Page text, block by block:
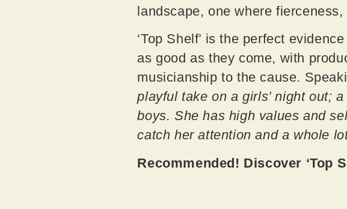
landscape, one where
‘Top Shelf’ is the perfect
as good as they come, with
musicianship to the cause.
playful take on a girls’ night out;
boys. She has high values and
catch her attention and a whole
Recommended! Discover ‘Top